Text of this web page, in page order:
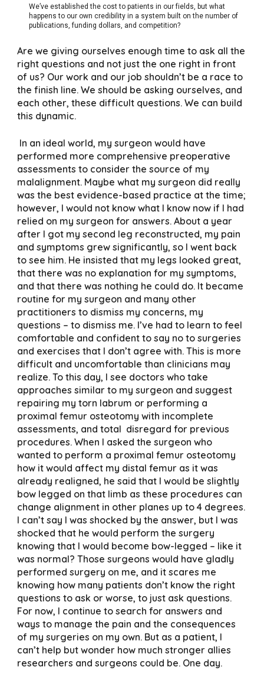
We’ve established the cost to patients in our fields, but what
happens to our own credibility in a system built on the number of
publications, funding dollars, and competition?
Are we giving ourselves enough time to ask all the
right questions and not just the one right in front
of us? Our work and our job shouldn’t be a race to
the finish line. We should be asking ourselves, and
each other, these difficult questions. We can build
this dynamic.
In an ideal world, my surgeon would have
performed more comprehensive preoperative
assessments to consider the source of my
malalignment. Maybe what my surgeon did really
was the best evidence-based practice at the time;
however, I would not know what I know now if I had
relied on my surgeon for answers. About a year
after I got my second leg reconstructed, my pain
and symptoms grew significantly, so I went back
to see him. He insisted that my legs looked great,
that there was no explanation for my symptoms,
and that there was nothing he could do. It became
routine for my surgeon and many other
practitioners to dismiss my concerns, my
questions – to dismiss me. I’ve had to learn to feel
comfortable and confident to say no to surgeries
and exercises that I don’t agree with. This is more
difficult and uncomfortable than clinicians may
realize. To this day, I see doctors who take
approaches similar to my surgeon and suggest
repairing my torn labrum or performing a
proximal femur osteotomy with incomplete
assessments, and total disregard for previous
procedures. When I asked the surgeon who
wanted to perform a proximal femur osteotomy
how it would affect my distal femur as it was
already realigned, he said that I would be slightly
bow legged on that limb as these procedures can
change alignment in other planes up to 4 degrees.
I can’t say I was shocked by the answer, but I was
shocked that he would perform the surgery
knowing that I would become bow-legged – like it
was normal? Those surgeons would have gladly
performed surgery on me, and it scares me
knowing how many patients don’t know the right
questions to ask or worse, to just ask questions.
For now, I continue to search for answers and
ways to manage the pain and the consequences
of my surgeries on my own. But as a patient, I
can’t help but wonder how much stronger allies
researchers and surgeons could be. One day.